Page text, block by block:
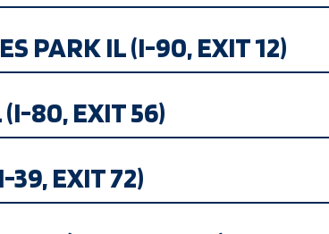
PARK IL (I-90, EXIT 12)
80, EXIT 56)
39, EXIT 72)